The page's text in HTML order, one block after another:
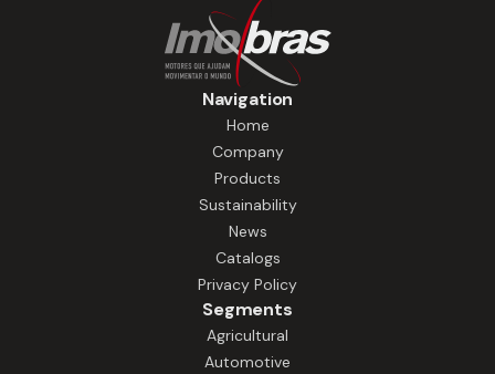
Navigation
Home
Company
Products
Sustainability
News
Catalogs
Privacy Policy
Segments
Agricultural
Automotive